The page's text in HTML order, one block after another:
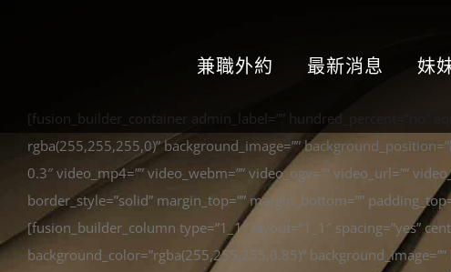
兼職外約 最新消息 妹
[fusion_builder_container admin_label=”” hundred_percent=”no”
rgba(255,255,255,0)” background_image=””
0.3″ video_mp4=”” video_webm=”” video_ogv=”” video_url=””
border_style=”solid” margin_top=”” margin_bottom=””
[fusion_builder_column type=”1_1″ layout=”1_1″ spacing=”yes”
background_color=”rgba(255,255,255,0.85)”